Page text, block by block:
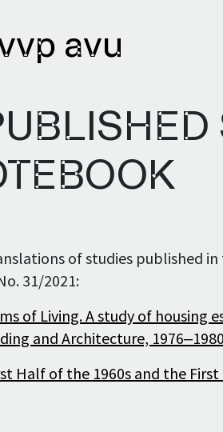
avu
Archives
Bibliobase
Archive of
institutions
Archive of
of studies published
31/2021:
of Living. A study of housing
and Architecture, 1976‒1980
Half of the 1960s and the